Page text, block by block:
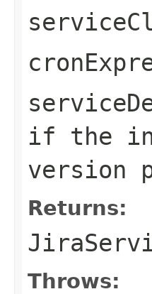
if the
version
Returns:
Throws: